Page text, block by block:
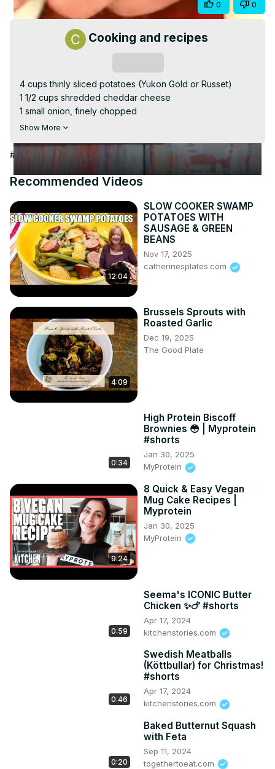
Video
Share 0 0
Cooking and recipes
4 cups thinly sliced potatoes (Yukon Gold or Russet)
1 1/2 cups shredded cheddar cheese
1 small onion, finely chopped
3 tablespoons all-purpose flour
1/2 teaspoon black pepper
1/4 teaspoon paprika (optional)
Show More
#Cooking & Recipes
Recommended Videos
12:04
SLOW COOKER SWAMP
POTATOES WITH
SAUSAGE & GREEN
BEANS
Nov 17, 2025
catherinesplates.com
4:09
Brussels Sprouts with
Roasted Garlic
Dec 19, 2025
The Good Plate
0:34
High Protein Biscoff
Brownies 😳 | Myprotein
#shorts
Jan 30, 2025
MyProtein
9:24
8 Quick & Easy Vegan
Mug Cake Recipes |
Myprotein
Jan 30, 2025
MyProtein
0:59
Seema's ICONIC Butter
Chicken ✨🍗 #shorts
Apr 17, 2024
kitchenstories.com
0:46
Swedish Meatballs
(Köttbullar) for Christmas!
#shorts
Apr 17, 2024
kitchenstories.com
0:20
Baked Butternut Squash
with Feta
Sep 11, 2024
togethertoeat.com